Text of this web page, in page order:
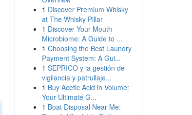
1 Discover Premium Whisky
at The Whisky Pillar
1 Discover Your Mouth
Microbiome: A Guide to ...
1 Choosing the Best Laundry
Payment System: A Gui...
1 SEPRICO y la gestión de
vigilancia y patrullaje...
1 Buy Acetic Acid in Volume:
Your Ultimate G...
1 Boat Disposal Near Me: